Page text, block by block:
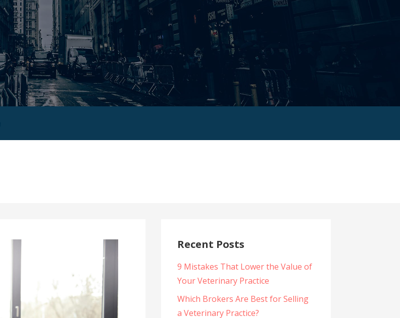
Recent Posts
9 Mistakes That Lower the Value of
Your Veterinary Practice
Which Brokers Are Best for Selling
a Veterinary Practice?